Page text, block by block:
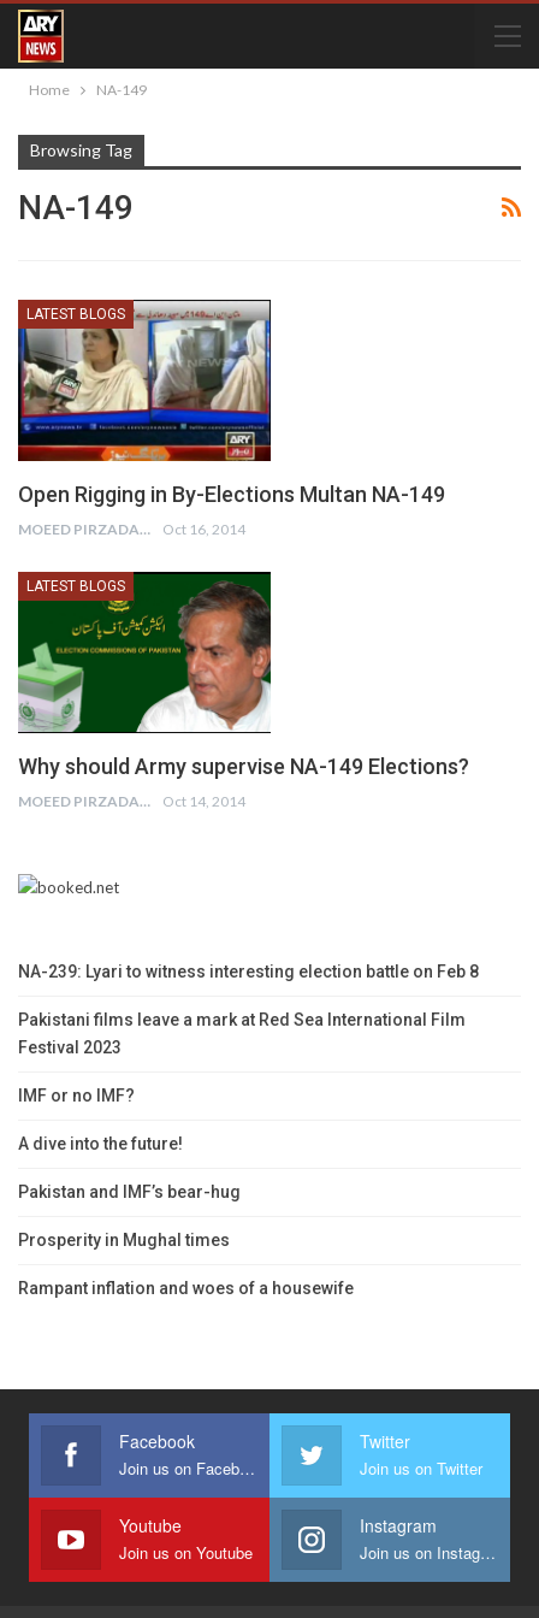
Home NA-149
Browsing Tag
NA-149
LATEST BLOGS
Open Rigging in By-Elections Multan NA-149
MOEED PIRZADA Oct 16, 2014
LATEST BLOGS
Why should Army supervise NA-149 Elections?
MOEED PIRZADA Oct 14, 2014
NA-239: Lyari to witness interesting election battle on Feb 8
Pakistani films leave a mark at Red Sea International Film
Festival 2023
IMF or no IMF?
A dive into the future!
Pakistan and IMF’s bear-hug
Prosperity in Mughal times
Rampant inflation and woes of a housewife
Facebook
Join us on Facebook
Twitter
Join us on Twitter
Youtube
Join us on Youtube
Instagram
Join us on Instagram